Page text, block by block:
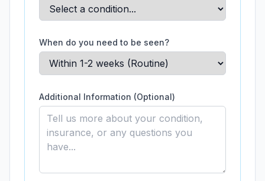
When do you need to be seen?
Additional Information (Optional)